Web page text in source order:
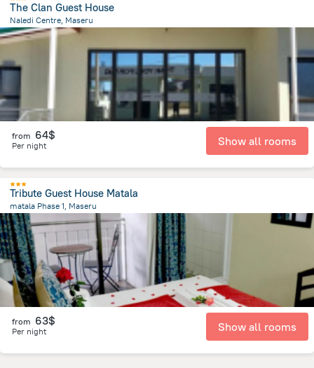
The Clan Guest House
Naledi Centre, Maseru
6.4 kmfrom the center of
from 64$
Per night Show all rooms
Tribute Guest House Matala
matala Phase 1, Maseru
9.8 km
from the center of Lesotho
from 63$
Per night Show all rooms